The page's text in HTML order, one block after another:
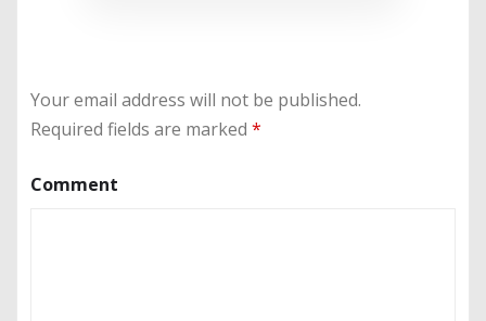
Your email address will not be published.
Required fields are marked *
Comment